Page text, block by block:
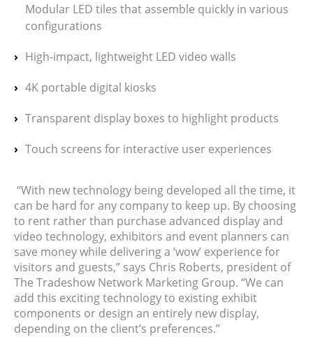
Modular LED tiles that assemble quickly in various
configurations
High-impact, lightweight LED video walls
4K portable digital kiosks
Transparent display boxes to highlight products
Touch screens for interactive user experiences
“With new technology being developed all the time, it
can be hard for any company to keep up. By choosing
to rent rather than purchase advanced display and
video technology, exhibitors and event planners can
save money while delivering a ‘wow’ experience for
visitors and guests,” says Chris Roberts, president of
The Tradeshow Network Marketing Group. “We can
add this exciting technology to existing exhibit
components or design an entirely new display,
depending on the client’s preferences.”